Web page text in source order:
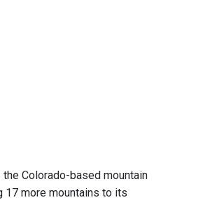
Colorado-based mountain
17 more mountains to its